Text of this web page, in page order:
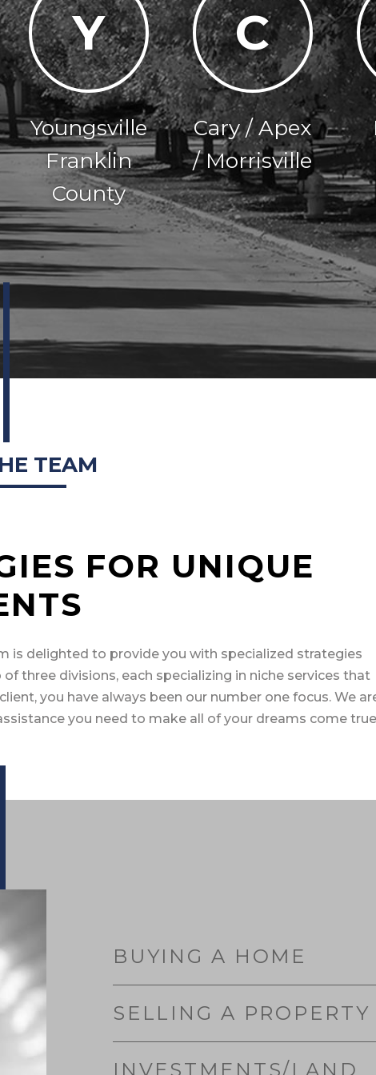
Y
Youngsville
Franklin
County
C
Cary / Apex
/ Morrisville
TEAM
FOR UNIQUE
is delighted to provide you with specialized strategies
three divisions, each specializing in niche services that
you have always been our number one focus. We
you need to make all of your dreams come
BUYING A HOME
SELLING A PROPERTY
INVESTMENTS/LAND